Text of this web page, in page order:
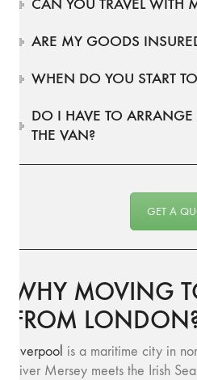
CAN YOU TRAVEL WITH
ARE MY GOODS
WHEN DO YOU START
DO I HAVE TO ARRANGE
THE VAN?
GET A
WHY MOVING
FROM
Liverpool is a maritime city in
River Mersey meets the Irish